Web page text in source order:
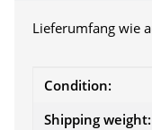
Lieferumfang wie
Item information
Value
Condition:
Shipping weight: